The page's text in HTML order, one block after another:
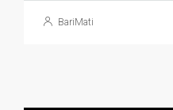
BariMati